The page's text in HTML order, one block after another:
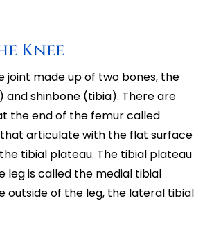
Knee
joint made up of two bones, the
shinbone (tibia). There are
the end of the femur called
articulate with the flat surface
tibial plateau. The tibial plateau
leg is called the medial tibial
outside of the leg, the lateral tibial